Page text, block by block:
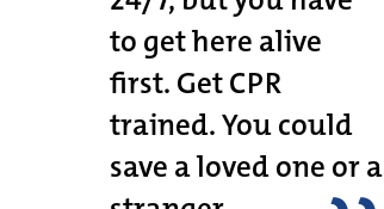
to get here alive
first. Get CPR
trained. You could
save a loved one or a